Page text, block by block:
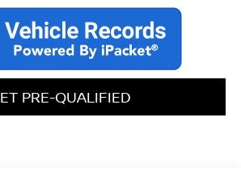
PRE-QUALIFIED